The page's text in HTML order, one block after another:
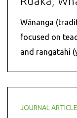
Wānanga
focused on
and rangatahi
JOURNAL